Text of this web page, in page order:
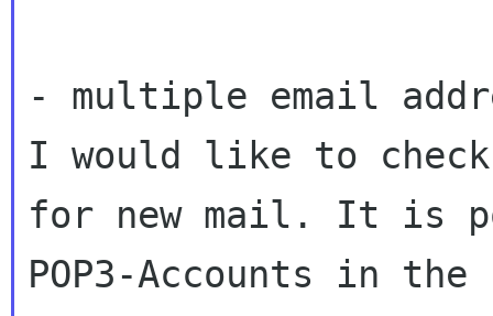
I would like to
for new mail. It is
POP3-Accounts in